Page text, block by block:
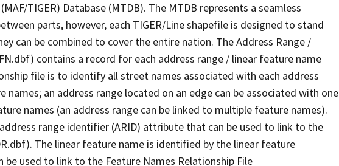
TIGER) Database (MTDB). The MTDB represents a seamless
parts, however, each TIGER/Line shapefile is designed to stand
can be combined to cover the entire nation. The Address Range /
contains a record for each address range / linear feature name
file is to identify all street names associated with each address
names; an address range located on an edge can be associated with one
names (an address range can be linked to multiple feature names).
range identifier (ARID) attribute that can be used to link to the
The linear feature name is identified by the linear feature
used to link to the Feature Names Relationship File